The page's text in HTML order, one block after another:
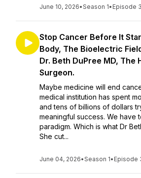
June 10, 2026•Season 1• Episode
Stop Cancer Before It
Body, The Bioelectric
Dr. Beth DuPree MD, The
Surgeon.
Maybe medicine will end
medical institution has spent
and tens of billions of dollars
meaningful success. We have
paradigm. Which is what Dr
She cut...
June 04, 2026•Season 1• Episode